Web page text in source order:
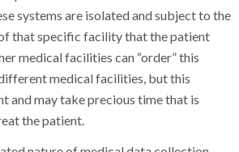
systems are isolated and subject to the
that specific facility that the patient
medical facilities can “order” this
medical facilities, but this
and may take precious time that is
the patient.